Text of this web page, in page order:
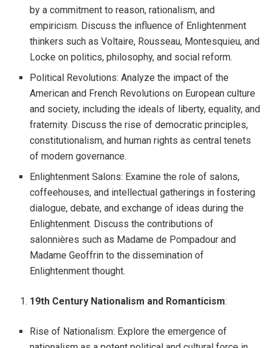
by a commitment to reason, rationalism, and
empiricism. Discuss the influence of Enlightenment
thinkers such as Voltaire, Rousseau, Montesquieu, and
Locke on politics, philosophy, and social reform.
Political Revolutions: Analyze the impact of the
American and French Revolutions on European culture
and society, including the ideals of liberty, equality, and
fraternity. Discuss the rise of democratic principles,
constitutionalism, and human rights as central tenets
of modern governance.
Enlightenment Salons: Examine the role of salons,
coffeehouses, and intellectual gatherings in fostering
dialogue, debate, and exchange of ideas during the
Enlightenment. Discuss the contributions of
salonnières such as Madame de Pompadour and
Madame Geoffrin to the dissemination of
Enlightenment thought.
19th Century Nationalism and Romanticism:
Rise of Nationalism: Explore the emergence of